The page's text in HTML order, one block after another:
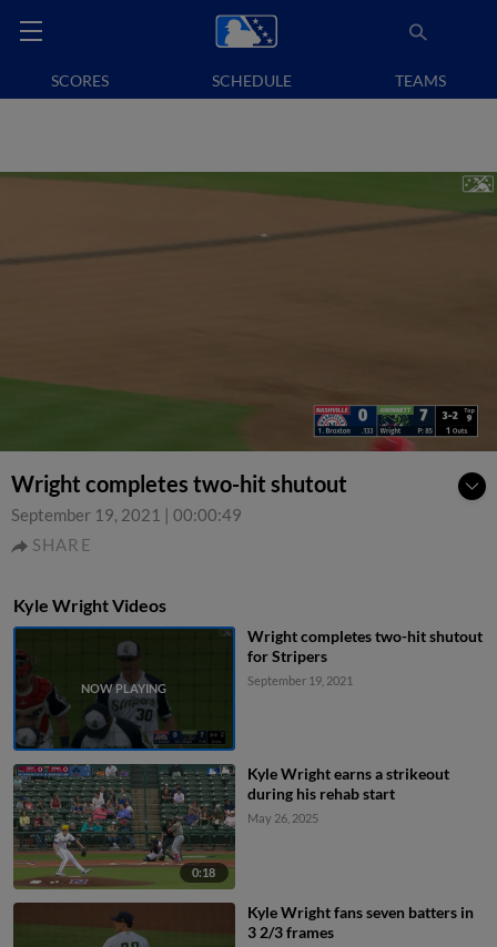
SCORES SCHEDULE TEAMS
Wright completes two-hit shutout
September 19, 2021 | 00:00:49
SHARE
Kyle Wright Videos
Wright completes two-hit shutout
for Stripers
September 19, 2021
0:18
Kyle Wright earns a strikeout
during his rehab start
May 26, 2025
Kyle Wright fans seven batters in
3 2/3 frames